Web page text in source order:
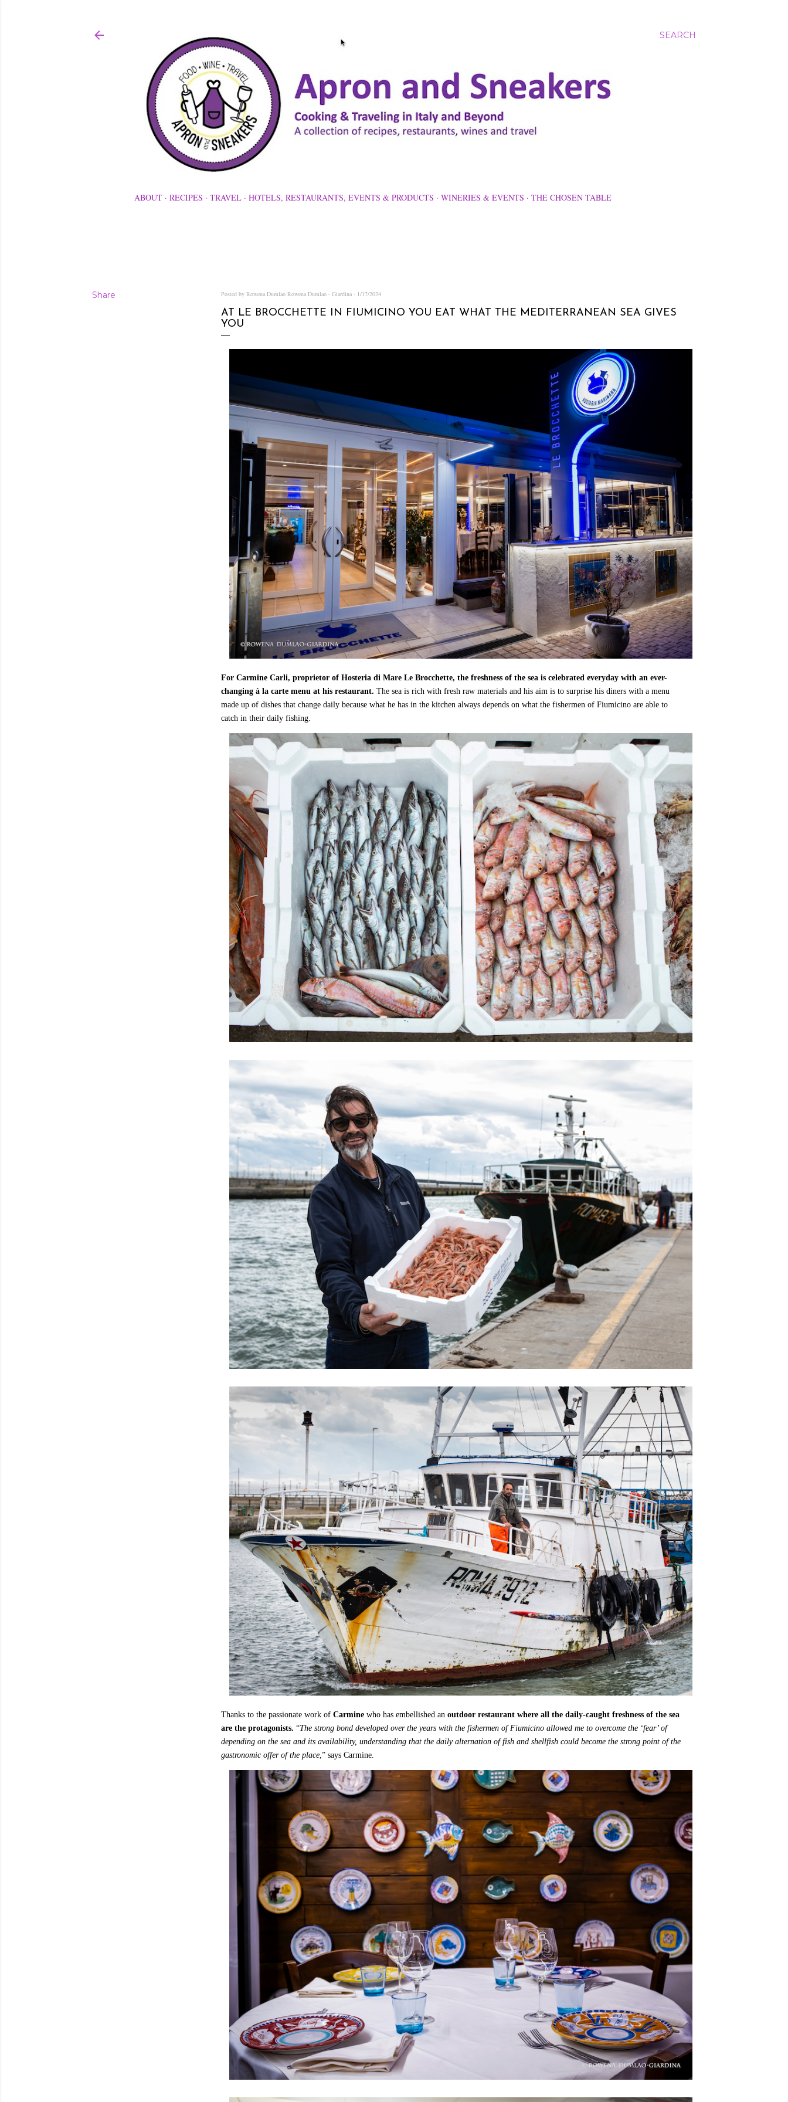
SEARCH
ABOUT RECIPES TRAVEL HOTELS, RESTAURANTS, EVENTS & PRODUCTS WINERIES & EVENTS THE CHOSEN TABLE
Share Posted by Rowena Dumlao Rowena Dumlao - Giardina 1/17/2024
AT LE BROCCHETTE IN FIUMICINO YOU EAT WHAT THE MEDITERRANEAN SEA GIVES
YOU
For Carmine Carli, proprietor of Hosteria di Mare Le Brocchette, the freshness of the sea is celebrated everyday with an ever-
changing à la carte menu at his restaurant. The sea is rich with fresh raw materials and his aim is to surprise his diners with a menu
made up of dishes that change daily because what he has in the kitchen always depends on what the fishermen of Fiumicino are able to
catch in their daily fishing.
Thanks to the passionate work of Carmine who has embellished an outdoor restaurant where all the daily-caught freshness of the sea
are the protagonists. “The strong bond developed over the years with the fishermen of Fiumicino allowed me to overcome the ‘fear’ of
depending on the sea and its availability, understanding that the daily alternation of fish and shellfish could become the strong point of the
gastronomic offer of the place ,” says Carmine.